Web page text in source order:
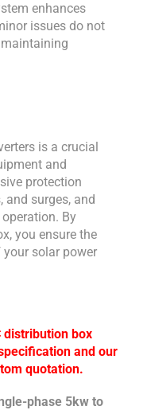
enhances
issues do not
is a crucial
and
protection
and surges, and
By
you ensure the
solar power
distribution box
and our
quotation.
phase 5kw to